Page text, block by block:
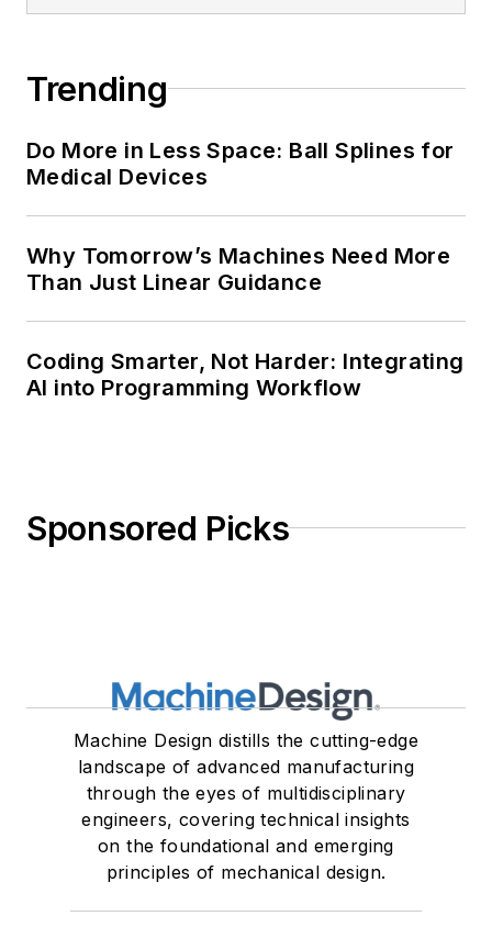
Trending
Do More in Less Space: Ball Splines for
Medical Devices
Why Tomorrow’s Machines Need More
Than Just Linear Guidance
Coding Smarter, Not Harder: Integrating
AI into Programming Workflow
Sponsored Picks
Machine Design distills the cutting-edge
landscape of advanced manufacturing
through the eyes of multidisciplinary
engineers, covering technical insights
on the foundational and emerging
principles of mechanical design.